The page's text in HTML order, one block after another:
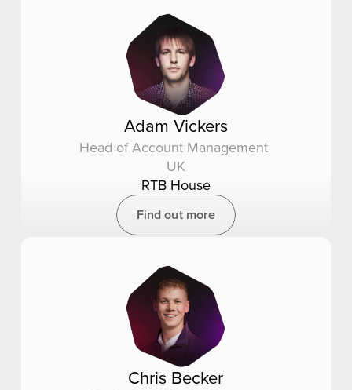
Adam Vickers
Head of Account Management
UK
RTB House
Find out more
Chris Becker